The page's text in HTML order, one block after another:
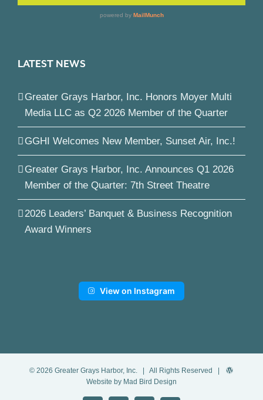
LATEST NEWS
Greater Grays Harbor, Inc. Honors Moyer Multi
Media LLC as Q2 2026 Member of the Quarter
GGHI Welcomes New Member, Sunset Air, Inc.!
Greater Grays Harbor, Inc. Announces Q1 2026
Member of the Quarter: 7th Street Theatre
2026 Leaders’ Banquet & Business Recognition
Award Winners
View on Instagram
© 2026 Greater Grays Harbor, Inc. | All Rights Reserved |
Website by Mad Bird Design